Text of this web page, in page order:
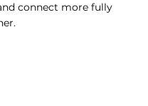
connect more fully